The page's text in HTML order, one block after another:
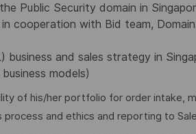
Public Security domain in
cooperation with Bid team, Domain
business and sales strategy in
models)
of his/her portfolio for order intake,
and ethics and reporting to